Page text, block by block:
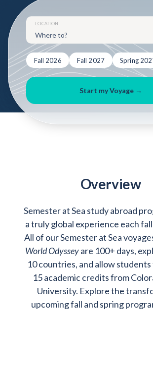
Admitted Students
Lifelong Learners
Parents
Alumni
Advisors & Faculty
Giving
Blog
LOCATION
Fall 2026 Fall 2027 Spring
Start my Voyage →
Overview
Semester at Sea study abroad
a truly global experience each
All of our Semester at Sea
World Odysseyare 100+ days,
10 countries, and allow
15 academic credits from
University. Explore the
upcoming fall and spring